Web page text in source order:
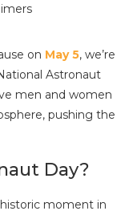
on May 5, we’re
Astronaut
men and women
pushing the
Day?
moment in